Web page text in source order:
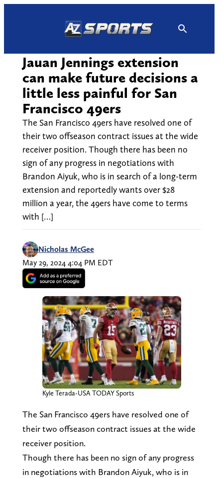
Jauan Jennings extension
can make future decisions a
little less painful for San
Francisco 49ers
The San Francisco 49ers have resolved one of
their two offseason contract issues at the wide
receiver position. Though there has been no
sign of any progress in negotiations with
Brandon Aiyuk, who is in search of a long-term
extension and reportedly wants over $28
million a year, the 49ers have come to terms
with […]
Nicholas McGee
May 29, 2024 4:04 PM EDT
Kyle Terada-USA TODAY Sports
The San Francisco 49ers have resolved one of
their two offseason contract issues at the wide
receiver position.
Though there has been no sign of any progress
in negotiations with Brandon Aiyuk, who is in